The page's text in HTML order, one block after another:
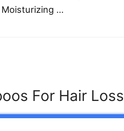
Moisturizing …
For Hair Loss